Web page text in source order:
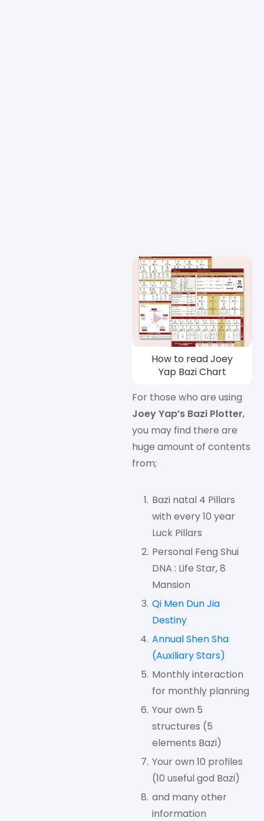
How to read Joey
Yap Bazi Chart
For those who are using
Joey Yap’s Bazi Plotter,
you may find there are
huge amount of contents
from;
Bazi natal 4 Pillars
with every 10 year
Luck Pillars
Personal Feng Shui
DNA : Life Star, 8
Mansion
Qi Men Dun Jia
Destiny
Annual Shen Sha
(Auxiliary Stars)
Monthly interaction
for monthly planning
Your own 5
structures (5
elements Bazi)
Your own 10 profiles
(10 useful god Bazi)
and many other
information